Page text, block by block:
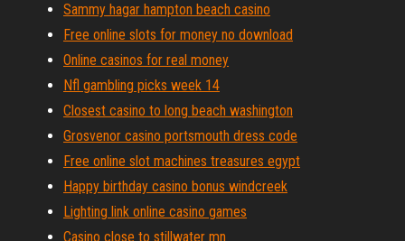
Sammy hagar hampton beach casino
Free online slots for money no download
Online casinos for real money
Nfl gambling picks week 14
Closest casino to long beach washington
Grosvenor casino portsmouth dress code
Free online slot machines treasures egypt
Happy birthday casino bonus windcreek
Lighting link online casino games
Casino close to stillwater mn